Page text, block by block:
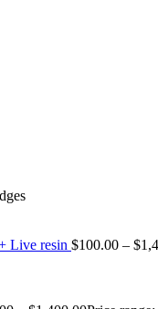
Live resin $100.00 – $